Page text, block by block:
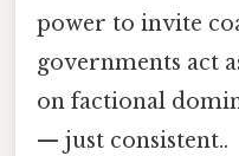
power to invite
governments act
on factional
— just consistent..